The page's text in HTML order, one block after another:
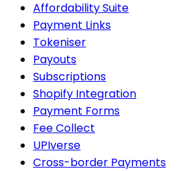
Affordability Suite
Payment Links
Tokeniser
Payouts
Subscriptions
Shopify Integration
Payment Forms
Fee Collect
UPIverse
Cross-border Payments